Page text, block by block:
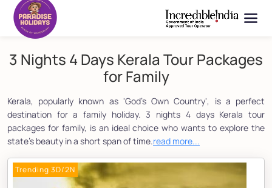
3 Nights 4 Days Kerala Tour Packages
for Family
Kerala, popularly known as 'God's Own Country', is a perfect
destination for a family holiday. 3 nights 4 days Kerala tour
packages for family, is an ideal choice who wants to explore the
state's beauty in a short span of time.read more...
Trending 3D/2N